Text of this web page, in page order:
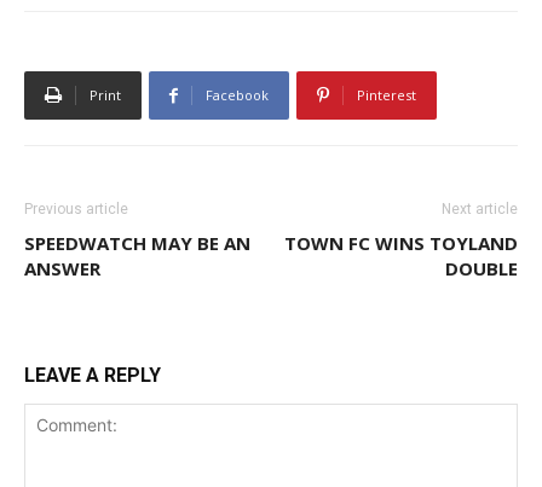
Print Facebook Pinterest
Previous article
SPEEDWATCH MAY BE AN
ANSWER
Next article
TOWN FC WINS TOYLAND
DOUBLE
LEAVE A REPLY